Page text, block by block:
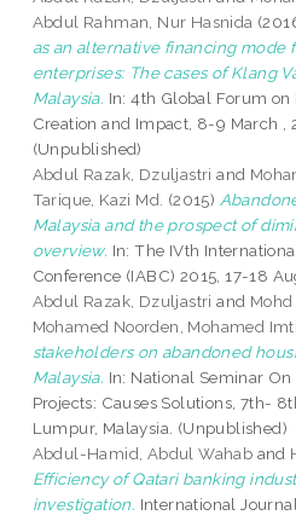
Abdul Rahman, Nur Hasnida
as an alternative financing mode
enterprises: The cases of Klang
Malaysia. In: 4th Global Forum
Creation and Impact, 8-9 March ,
(Unpublished)
Abdul Razak, Dzuljastri and
Tarique, Kazi Md. (2015)
Malaysia and the prospect of
overview. In: The IVth
Conference (IABC) 2015, 17-18
Abdul Razak, Dzuljastri and
Mohamed Noorden, Mohamed
stakeholders on abandoned
Malaysia. In: National Seminar
Projects: Causes Solutions, 7th-
Lumpur, Malaysia. (Unpublished)
Abdul-Hamid, Abdul Wahab and
Efficiency of Qatari banking
investigation. International